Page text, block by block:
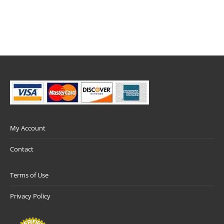
My Account
Contact
Terms of Use
Privacy Policy